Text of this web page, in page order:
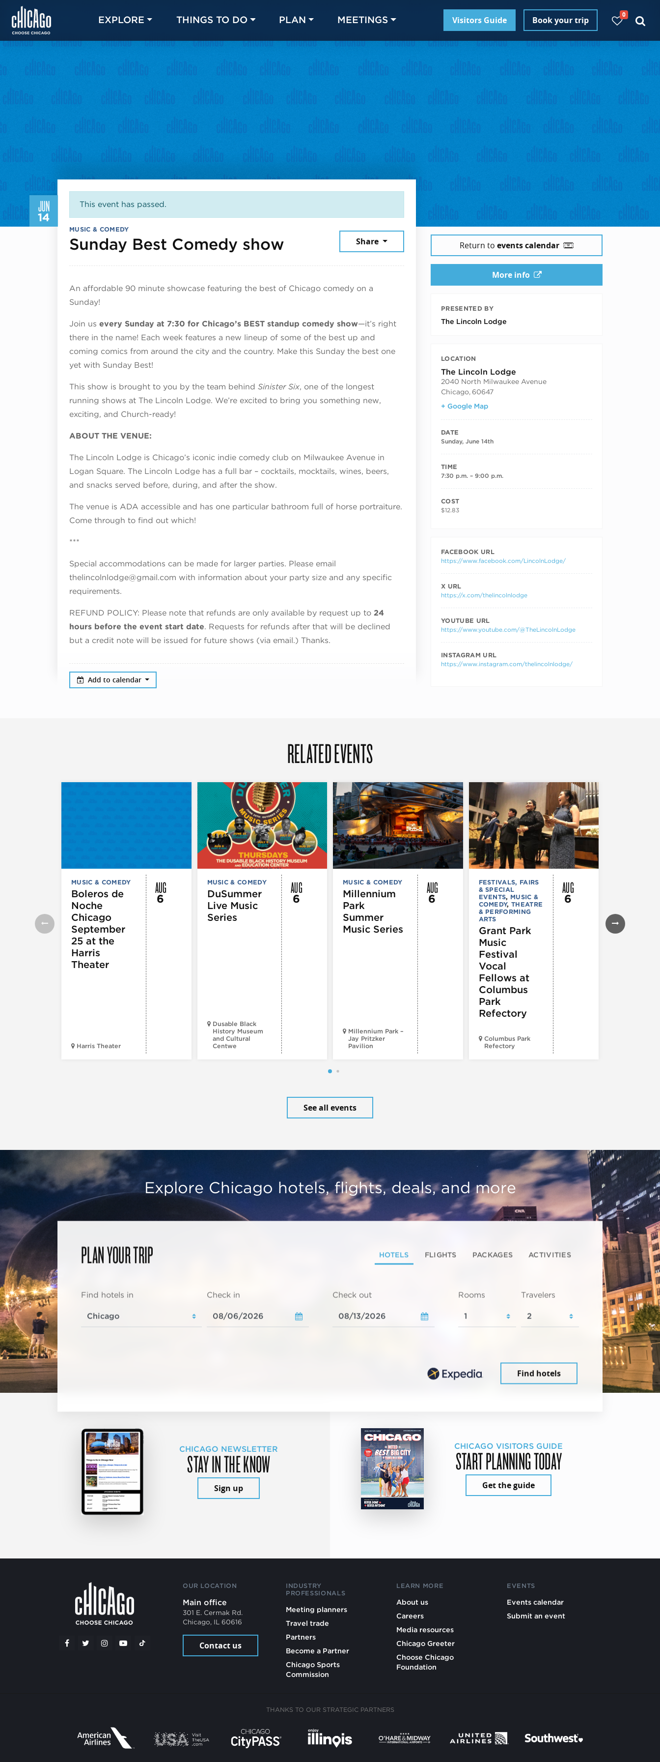
EXPLORE THINGS TO DO PLAN MEETINGS Visitors Guide Book your trip
0
JUN
14
This event has passed.
MUSIC & COMEDY
Sunday Best Comedy show June 14, 2026
Share
An affordable 90 minute showcase featuring the best of Chicago comedy on a
Sunday!
Join us every Sunday at 7:30 for Chicago’s BEST standup comedy show—it’s right
there in the name! Each week features a new lineup of some of the best up and
coming comics from around the city and the country. Make this Sunday the best one
yet with Sunday Best!
This show is brought to you by the team behind Sinister Six, one of the longest
running shows at The Lincoln Lodge. We’re excited to bring you something new,
exciting, and Church-ready!
ABOUT THE VENUE:
The Lincoln Lodge is Chicago’s iconic indie comedy club on Milwaukee Avenue in
Logan Square. The Lincoln Lodge has a full bar – cocktails, mocktails, wines, beers,
and snacks served before, during, and after the show.
The venue is ADA accessible and has one particular bathroom full of horse portraiture.
Come through to find out which!
***
Special accommodations can be made for larger parties. Please email
thelincolnlodge@gmail.com with information about your party size and any specific
requirements.
REFUND POLICY: Please note that refunds are only available by request up to 24
hours before the event start date. Requests for refunds after that will be declined
but a credit note will be issued for future shows (via email.) Thanks.
Add to calendar
Return to events calendar
More info
PRESENTED BY
The Lincoln Lodge
LOCATION
The Lincoln Lodge
2040 North Milwaukee Avenue
Chicago, 60647
+ Google Map
DATE
Sunday, June 14th
TIME
7:30 p.m. – 9:00 p.m.
COST
$12.83
FACEBOOK URL
https://www.facebook.com/LincolnLodge/
X URL
https://x.com/thelincolnlodge
YOUTUBE URL
https://www.youtube.com/@TheLincolnLodge
INSTAGRAM URL
https://www.instagram.com/thelincolnlodge/
RELATED EVENTS
MUSIC & COMEDY
Boleros de
Noche
Chicago
September
25 at the
Harris
Theater
Harris Theater
AUG
6
MUSIC & COMEDY
DuSummer
Live Music
Series
Dusable Black
History Museum
and Cultural
Centwe
AUG
6
MUSIC & COMEDY
Millennium
Park
Summer
Music Series
Millennium Park –
Jay Pritzker
Pavilion
AUG
6
FESTIVALS, FAIRS
& SPECIAL
EVENTS, MUSIC &
COMEDY,THEATRE
& PERFORMING
ARTS
Grant Park
Music
Festival
Vocal
Fellows at
Columbus
Park
Refectory
Columbus Park
Refectory
AUG
6
Lounge
See all events
Explore Chicago hotels, flights, deals, and more
PLAN YOUR TRIP HOTELS FLIGHTS PACKAGES ACTIVITIES
Find hotels in Check in Check out Rooms Travelers
Find hotels
CHICAGO NEWSLETTER
STAY IN THE KNOW
Sign up
CHICAGO VISITORS GUIDE
START PLANNING TODAY
Get the guide
OUR LOCATION
Main office
301 E. Cermak Rd.
Chicago, IL 60616
Contact us
INDUSTRY
PROFESSIONALS
Meeting planners
Travel trade
Partners
Become a Partner
Chicago Sports
Commission
LEARN MORE
About us
Careers
Media resources
Chicago Greeter
Choose Chicago
Foundation
EVENTS
Events calendar
Submit an event
THANKS TO OUR STRATEGIC PARTNERS